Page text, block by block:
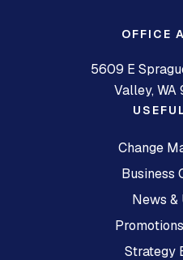
OFFICE
5609 E
Valley, WA
Change
Business
News &
Strategy